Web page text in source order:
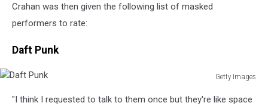
Crahan was then given the following list of masked
performers to rate:
Daft Punk
Getty Images
Punk"I think I requested to talk to them once but they're like space